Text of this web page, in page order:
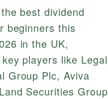
best dividend
beginners this
in the UK,
players like Legal
Group Plc, Aviva
Securities Group